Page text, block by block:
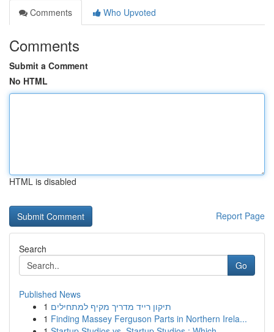
Comments
Who Upvoted
Comments
Submit a Comment
No HTML
HTML is disabled
Report Page
Search
Go
Published News
1 תיקון רייד מדריך מקיף למתחילים
1 Finding Massey Ferguson Parts in Northern Irela...